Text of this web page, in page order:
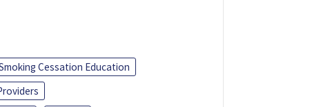
Cessation Education